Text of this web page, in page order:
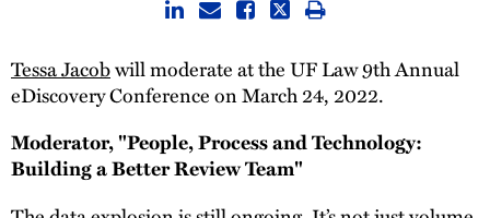
Thought Leadership
Tessa Jacobwill moderate at the UF Law 9th Annual
eDiscovery Conference on March 24, 2022.
Moderator, "People, Process and Technology:
Building a Better Review Team"